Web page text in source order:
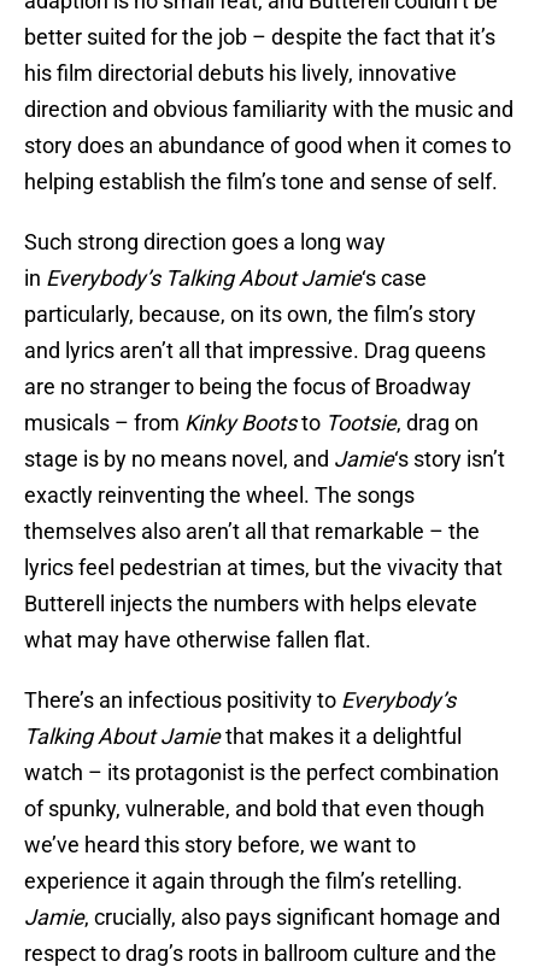
better suited for the job – despite the fact that it’s
his film directorial debuts his lively, innovative
direction and obvious familiarity with the music and
story does an abundance of good when it comes to
helping establish the film’s tone and sense of self.
Such strong direction goes a long way
in Everybody’s Talking About Jamie‘s case
particularly, because, on its own, the film’s story
and lyrics aren’t all that impressive. Drag queens
are no stranger to being the focus of Broadway
musicals – from Kinky Bootsto Tootsie, drag on
stage is by no means novel, and Jamie‘s story isn’t
exactly reinventing the wheel. The songs
themselves also aren’t all that remarkable – the
lyrics feel pedestrian at times, but the vivacity that
Butterell injects the numbers with helps elevate
what may have otherwise fallen flat.
There’s an infectious positivity to Everybody’s
Talking About Jamiethat makes it a delightful
watch – its protagonist is the perfect combination
of spunky, vulnerable, and bold that even though
we’ve heard this story before, we want to
experience it again through the film’s retelling.
Jamie, crucially, also pays significant homage and
respect to drag’s roots in ballroom culture and the